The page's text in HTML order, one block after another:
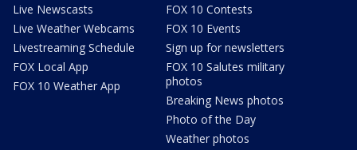
Live Newscasts
Live Weather Webcams
Livestreaming Schedule
FOX Local App
FOX 10 Weather App
FOX 10 Contests
FOX 10 Events
Sign up for newsletters
FOX 10 Salutes military
photos
Breaking News photos
Photo of the Day
Weather photos